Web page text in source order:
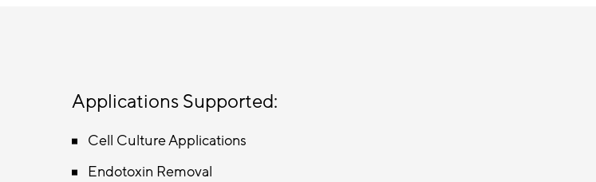
Applications Supported:
Cell Culture Applications
Endotoxin Removal